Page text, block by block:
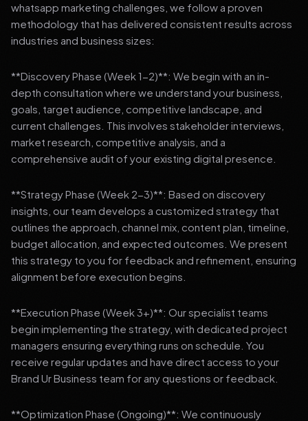
whatsapp marketing challenges, we follow a proven
methodology that has delivered consistent results across
industries and business sizes:
**Discovery Phase (Week 1-2)**: We begin with an in-
depth consultation where we understand your business,
goals, target audience, competitive landscape, and
current challenges. This involves stakeholder interviews,
market research, competitive analysis, and a
comprehensive audit of your existing digital presence.
**Strategy Phase (Week 2-3)**: Based on discovery
insights, our team develops a customized strategy that
outlines the approach, channel mix, content plan, timeline,
budget allocation, and expected outcomes. We present
this strategy to you for feedback and refinement, ensuring
alignment before execution begins.
**Execution Phase (Week 3+)**: Our specialist teams
begin implementing the strategy, with dedicated project
managers ensuring everything runs on schedule. You
receive regular updates and have direct access to your
Brand Ur Business team for any questions or feedback.
**Optimization Phase (Ongoing)**: We continuously